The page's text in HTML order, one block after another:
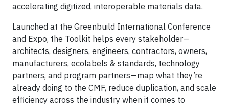
accelerating digitized, interoperable materials data.
Launched at the Greenbuild International Conference
and Expo, the Toolkit helps every stakeholder—
architects, designers, engineers, contractors, owners,
manufacturers, ecolabels & standards, technology
partners, and program partners—map what they’re
already doing to the CMF, reduce duplication, and scale
efficiency across the industry when it comes to